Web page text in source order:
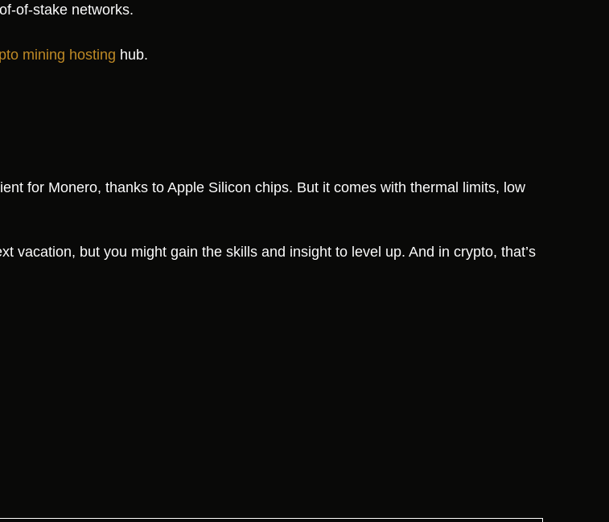
of-stake networks.
mining hosting hub.
for Monero, thanks to Apple Silicon chips. But it comes with thermal limits, low
vacation, but you might gain the skills and insight to level up. And in crypto, that’s